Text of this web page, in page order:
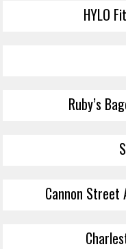
HYLO
Ruby’s
Cannon